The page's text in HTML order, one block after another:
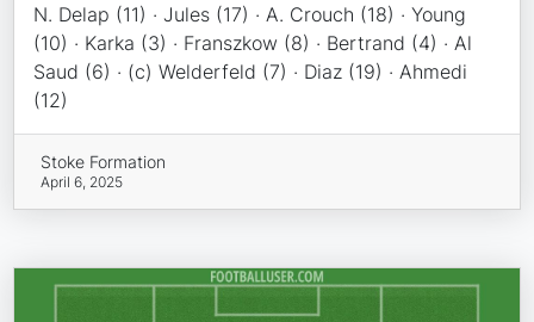
N. Delap (11) · Jules (17) · A. Crouch (18) · Young
(10) · Karka (3) · Franszkow (8) · Bertrand (4) · Al
Saud (6) · (c) Welderfeld (7) · Diaz (19) · Ahmedi
(12)
Stoke Formation
April 6, 2025